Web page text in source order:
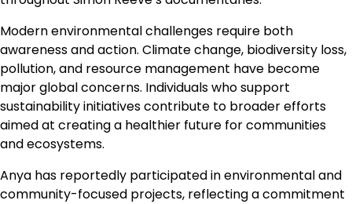
Modern environmental challenges require both
awareness and action. Climate change, biodiversity loss,
pollution, and resource management have become
major global concerns. Individuals who support
sustainability initiatives contribute to broader efforts
aimed at creating a healthier future for communities
and ecosystems.
Anya has reportedly participated in environmental and
community-focused projects, reflecting a commitment